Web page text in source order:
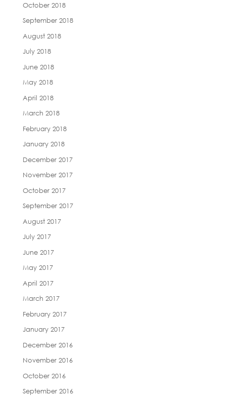
October 2018
September 2018
August 2018
July 2018
June 2018
May 2018
April 2018
March 2018
February 2018
January 2018
December 2017
November 2017
October 2017
September 2017
August 2017
July 2017
June 2017
May 2017
April 2017
March 2017
February 2017
January 2017
December 2016
November 2016
October 2016
September 2016